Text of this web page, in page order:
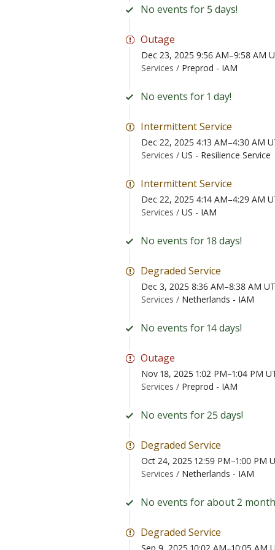
No events for 5 days!
Outage
Dec 23, 2025 9:56 AM–9:58 AM
Services / Preprod - IAM
No events for 1 day!
Intermittent Service
Dec 22, 2025 4:13 AM–4:30 AM
Services / US - Resilience Service
Intermittent Service
Dec 22, 2025 4:14 AM–4:29 AM
Services / US - IAM
No events for 18 days!
Degraded Service
Dec 3, 2025 8:36 AM–8:38 AM
Services / Netherlands - IAM
No events for 14 days!
Outage
Nov 18, 2025 1:02 PM–1:04 PM
Services / Preprod - IAM
No events for 25 days!
Degraded Service
Oct 24, 2025 12:59 PM–1:00 PM
Services / Netherlands - IAM
No events for about 2
Degraded Service